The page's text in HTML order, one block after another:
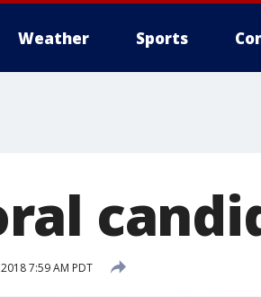
Weather Sports
7:59 AM PDT